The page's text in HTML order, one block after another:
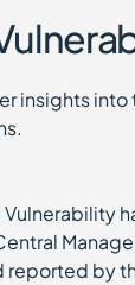
insights
by